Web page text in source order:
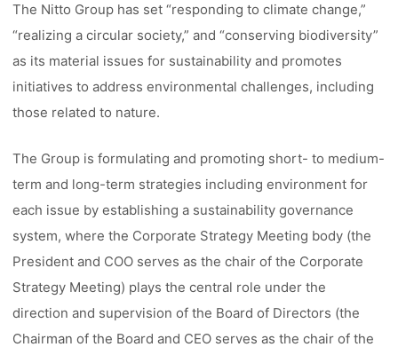
The Nitto Group has set “responding to climate change,”
“realizing a circular society,” and “conserving biodiversity”
as its material issues for sustainability and promotes
initiatives to address environmental challenges, including
those related to nature.
The Group is formulating and promoting short- to medium-
term and long-term strategies including environment for
each issue by establishing a sustainability governance
system, where the Corporate Strategy Meeting body (the
President and COO serves as the chair of the Corporate
Strategy Meeting) plays the central role under the
direction and supervision of the Board of Directors (the
Chairman of the Board and CEO serves as the chair of the